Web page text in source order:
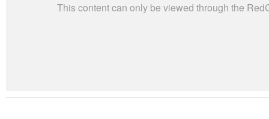
This content can only be viewed through the